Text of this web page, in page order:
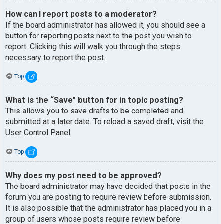
How can I report posts to a moderator?
If the board administrator has allowed it, you should see a
button for reporting posts next to the post you wish to
report. Clicking this will walk you through the steps
necessary to report the post.
Top
What is the “Save” button for in topic posting?
This allows you to save drafts to be completed and
submitted at a later date. To reload a saved draft, visit the
User Control Panel.
Top
Why does my post need to be approved?
The board administrator may have decided that posts in the
forum you are posting to require review before submission.
It is also possible that the administrator has placed you in a
group of users whose posts require review before